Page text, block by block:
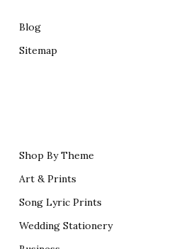
Blog
Sitemap
Shop By Theme
Art & Prints
Song Lyric Prints
Wedding Stationery